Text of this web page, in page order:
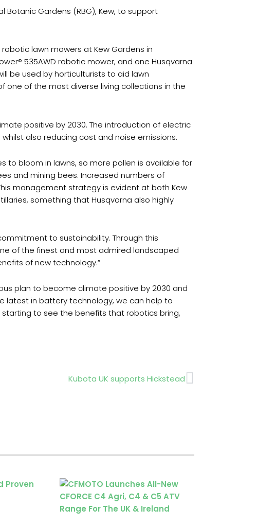
Gardens (RBG), Kew, to support
lawn mowers at Kew Gardens in
535AWD robotic mower, and one Husqvarna
be used by horticulturists to aid lawn
of the most diverse living collections in the
positive by 2030. The introduction of electric
also reducing cost and noise emissions.
to bloom in lawns, so more pollen is available for
and mining bees. Increased numbers of
management strategy is evident at both Kew
something that Husqvarna also highly
to sustainability. Through this
of the finest and most admired landscaped
of new technology.”
plan to become climate positive by 2030 and
latest in battery technology, we can help to
to see the benefits that robotics bring,
Kubota UK supports HicksteadNext